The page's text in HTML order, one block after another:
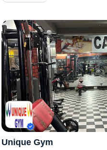
Unique Gym